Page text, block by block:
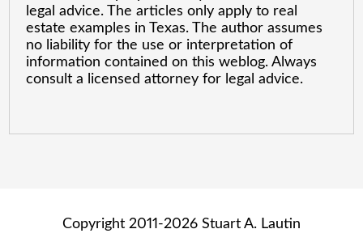
legal advice. The articles only apply to real
estate examples in Texas. The author assumes
no liability for the use or interpretation of
information contained on this weblog. Always
consult a licensed attorney for legal advice.
Copyright 2011-2026 Stuart A. Lautin